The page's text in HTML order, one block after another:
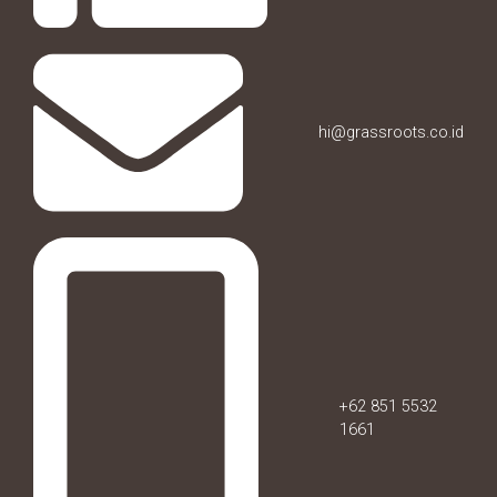
hi@grassroots.co.id
+62 851 5532
1661